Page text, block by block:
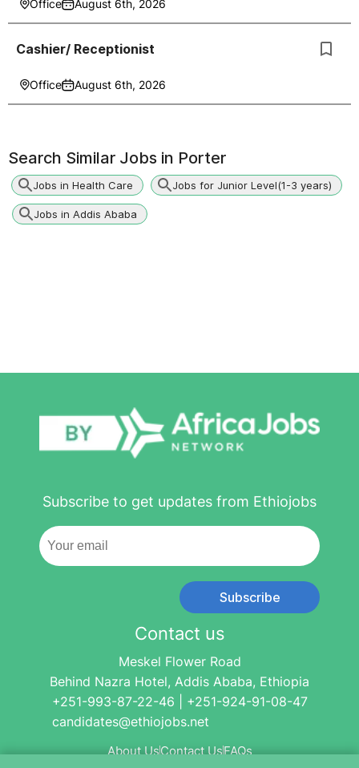
Office August 6th, 2026
Cashier/ Receptionist
Office August 6th, 2026
Search Similar Jobs in Porter
Jobs in Health Care Jobs for Junior Level(1-3 years)
Jobs in Addis Ababa
Subscribe to get updates from Ethiojobs
Subscribe
Contact us
Meskel Flower Road
Behind Nazra Hotel, Addis Ababa, Ethiopia
+251-993-87-22-46 | +251-924-91-08-47
candidates@ethiojobs.net
About UsContact UsFAQs